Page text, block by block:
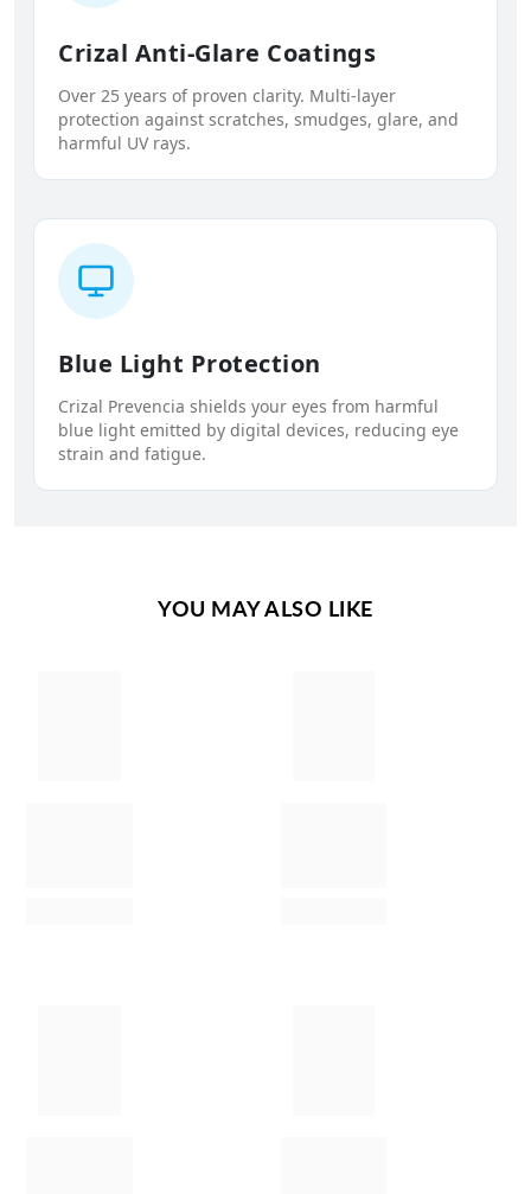
Crizal Anti-Glare Coatings
Over 25 years of proven clarity. Multi-layer
protection against scratches, smudges, glare, and
harmful UV rays.
Blue Light Protection
Crizal Prevencia shields your eyes from harmful
blue light emitted by digital devices, reducing eye
strain and fatigue.
YOU MAY ALSO LIKE